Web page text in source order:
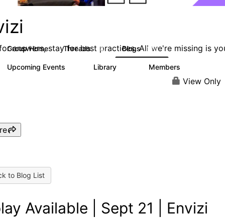
answers, stay for best practices. All we're missing is
Group Home Threads 68 Blogs 130
Upcoming Events Library Members
View Only
to Blog List
Available | Sept 21 | Envizi